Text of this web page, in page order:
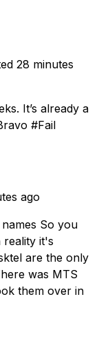
28 minutes
It’s already a
#Fail
ago
So you
it's
are the only
was MTS
them over in